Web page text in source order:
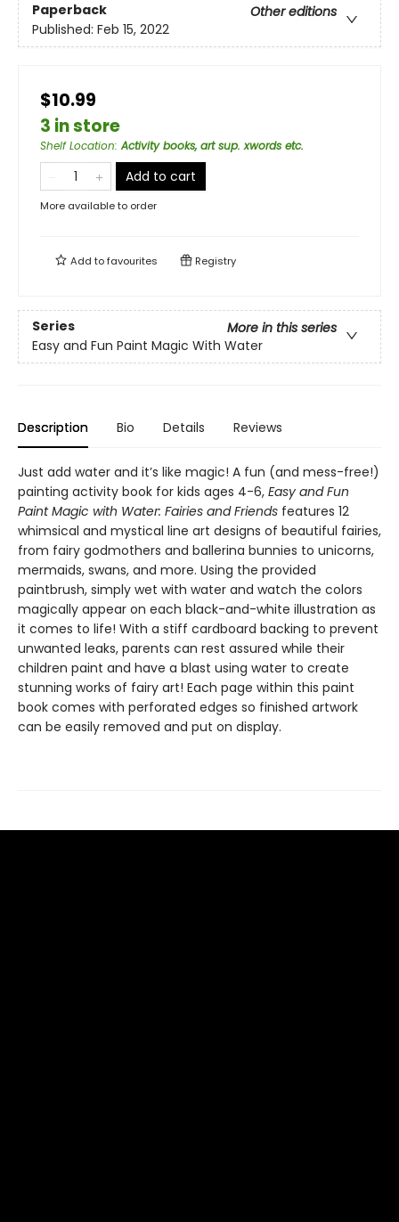
Paperback
Other editions
Published: Feb 15, 2022
$10.99
3 in store
Shelf Location:Activity books, art sup. xwords etc.
Add to cart
More available to order
Add tofavourites Registry
Series
More in this series
Easy and Fun Paint Magic With Water
Description Bio Details Reviews
Just add water and it’s like magic! A fun (and mess-free!)
painting activity book for kids ages 4-6, Easy and Fun
Paint Magic with Water: Fairies and Friends features 12
whimsical and mystical line art designs of beautiful fairies,
from fairy godmothers and ballerina bunnies to unicorns,
mermaids, swans, and more. Using the provided
paintbrush, simply wet with water and watch the colors
magically appear on each black-and-white illustration as
it comes to life! With a stiff cardboard backing to prevent
unwanted leaks, parents can rest assured while their
children paint and have a blast using water to create
stunning works of fairy art! Each page within this paint
book comes with perforated edges so finished artwork
can be easily removed and put on display.